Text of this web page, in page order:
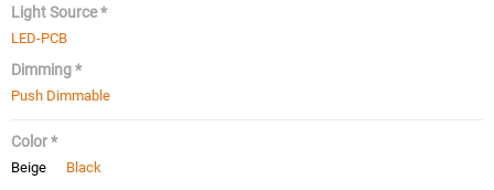
Light Source *
LED-PCB
Dimming *
Push Dimmable
Color *
Beige Black